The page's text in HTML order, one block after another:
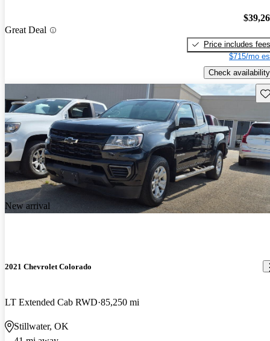
Great Deal
Price includes fees
$715/mo
Check availability
New arrival
2021 Chevrolet Colorado
LT Extended Cab RWD 85,250 mi
Stillwater, OK